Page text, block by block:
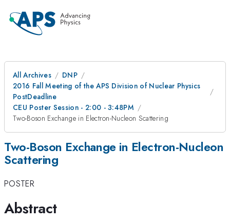
All Archives
DNP
2016 Fall Meeting of the APS Division of Nuclear Physics
PostDeadline
CEU Poster Session - 2:00 - 3:48PM
Two-Boson Exchange in Electron-Nucleon Scattering
Two-Boson Exchange in Electron-Nucleon
Scattering
POSTER
Abstract